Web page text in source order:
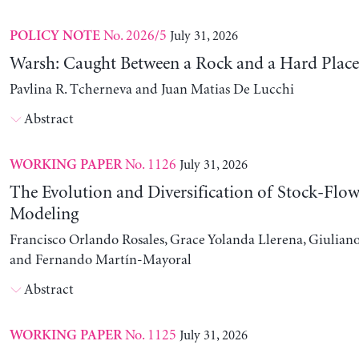
POLICY NOTENo. 2026/5 July 31, 2026
Warsh: Caught Between a Rock and a Hard Place
Pavlina R. Tcherneva and Juan Matias De Lucchi
Abstract
WORKING PAPERNo. 1126 July 31, 2026
The Evolution and Diversification of Stock-
Modeling
Francisco Orlando Rosales, Grace Yolanda Llerena,
and Fernando Martín-Mayoral
Abstract
WORKING PAPERNo. 1125 July 31, 2026